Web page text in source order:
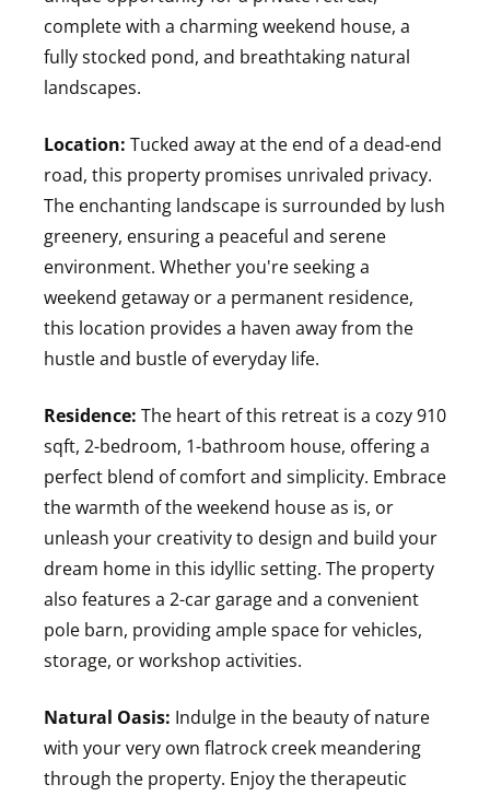
complete with a charming weekend house, a
fully stocked pond, and breathtaking natural
landscapes.
Location: Tucked away at the end of a dead-end
road, this property promises unrivaled privacy.
The enchanting landscape is surrounded by lush
greenery, ensuring a peaceful and serene
environment. Whether you're seeking a
weekend getaway or a permanent residence,
this location provides a haven away from the
hustle and bustle of everyday life.
Residence: The heart of this retreat is a cozy 910
sqft, 2-bedroom, 1-bathroom house, offering a
perfect blend of comfort and simplicity. Embrace
the warmth of the weekend house as is, or
unleash your creativity to design and build your
dream home in this idyllic setting. The property
also features a 2-car garage and a convenient
pole barn, providing ample space for vehicles,
storage, or workshop activities.
Natural Oasis: Indulge in the beauty of nature
with your very own flatrock creek meandering
through the property. Enjoy the therapeutic